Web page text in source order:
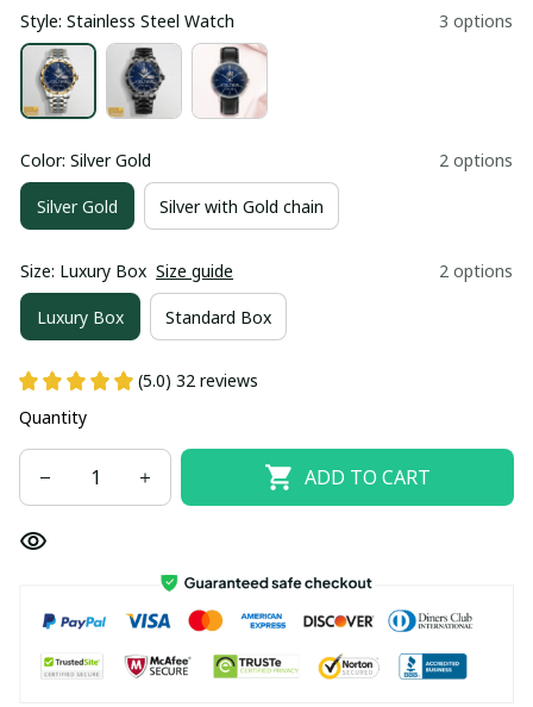
Style: Stainless Steel Watch 3 options
Color: Silver Gold 2 options
Silver Gold Silver with Gold chain
Size: Luxury Box Size guide 2 options
Luxury Box Standard Box
(5.0) 32 reviews
Quantity
ADD TO CART